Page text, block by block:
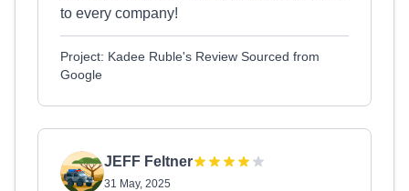
to every company!
Project: Kadee Ruble's Review Sourced from
Google
JEFF Feltner
31 May, 2025